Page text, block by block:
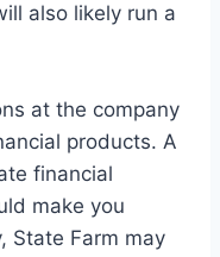
also likely run a
at the company
products. A
financial
make you
State Farm may